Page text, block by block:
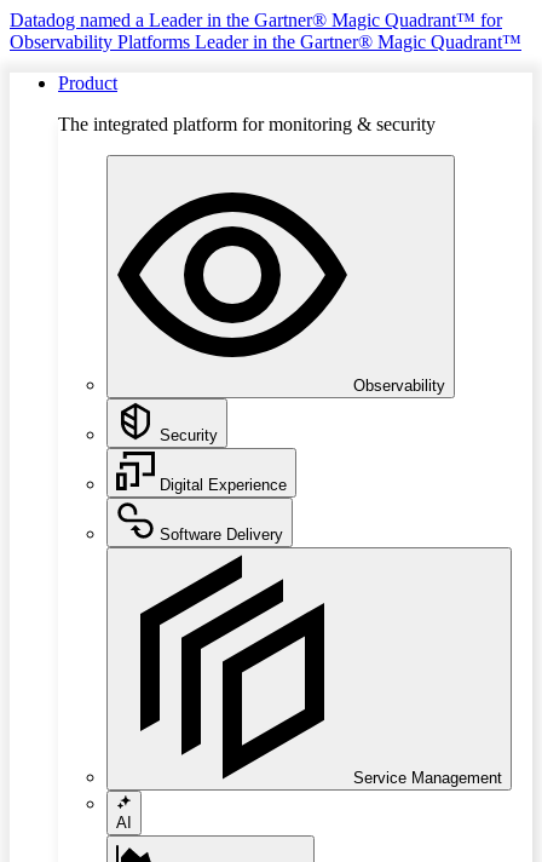
Datadog named a Leader in the Gartner® Magic Quadrant™ for
Observability Platforms Leader in the Gartner® Magic Quadrant™
Product
The integrated platform for monitoring & security
Observability
Security
Digital Experience
Software Delivery
Service Management
AI